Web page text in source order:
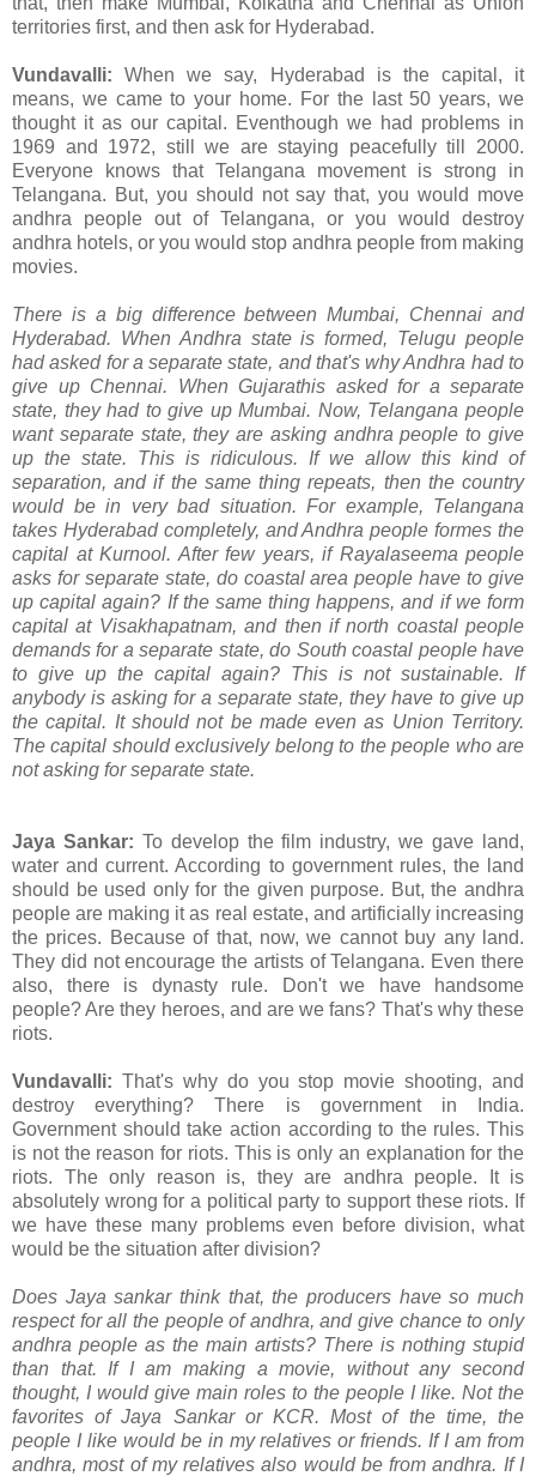
territories first, and then ask for Hyderabad.
Vundavalli:When we say, Hyderabad is the capital, it
means, we came to your home. For the last 50 years, we
thought it as our capital. Eventhough we had problems in
1969 and 1972, still we are staying peacefully till 2000.
Everyone knows that Telangana movement is strong in
Telangana. But, you should not say that, you would move
andhra people out of Telangana, or you would destroy
andhra hotels, or you would stop andhra people from making
movies.
There is a big difference between Mumbai, Chennai and
Hyderabad. When Andhra state is formed, Telugu people
had asked for a separate state, and that's why Andhra had to
give up Chennai. When Gujarathis asked for a separate
state, they had to give up Mumbai. Now, Telangana people
want separate state, they are asking andhra people to give
up the state. This is ridiculous. If we allow this kind of
separation, and if the same thing repeats, then the country
would be in very bad situation. For example, Telangana
takes Hyderabad completely, and Andhra people formes the
capital at Kurnool. After few years, if Rayalaseema people
asks for separate state, do coastal area people have to give
up capital again? If the same thing happens, and if we form
capital at Visakhapatnam, and then if north coastal people
demands for a separate state, do South coastal people have
to give up the capital again? This is not sustainable. If
anybody is asking for a separate state, they have to give up
the capital. It should not be made even as Union Territory.
The capital should exclusively belong to the people who are
not asking for separate state.
Jaya Sankar: To develop the film industry, we gave land,
water and current. According to government rules, the land
should be used only for the given purpose. But, the andhra
people are making it as real estate, and artificially increasing
the prices. Because of that, now, we cannot buy any land.
They did not encourage the artists of Telangana. Even there
also, there is dynasty rule. Don't we have handsome
people? Are they heroes, and are we fans? That's why these
riots.
Vundavalli: That's why do you stop movie shooting, and
destroy everything? There is government in India.
Government should take action according to the rules. This
is not the reason for riots. This is only an explanation for the
riots. The only reason is, they are andhra people. It is
absolutely wrong for a political party to support these riots. If
we have these many problems even before division, what
would be the situation after division?
Does Jaya sankar think that, the producers have so much
respect for all the people of andhra, and give chance to only
andhra people as the main artists? There is nothing stupid
than that. If I am making a movie, without any second
thought, I would give main roles to the people I like. Not the
favorites of Jaya Sankar or KCR. Most of the time, the
people I like would be in my relatives or friends. If I am from
andhra, most of my relatives also would be from andhra. If I